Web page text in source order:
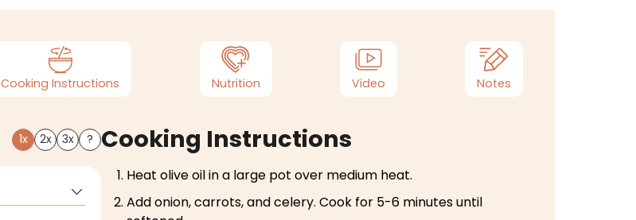
Cooking Instructions Nutrition Video Notes
1x 2x 3x ? Cooking Instructions
Heat olive oil in a large pot over medium heat.
Add onion, carrots, and celery. Cook for 5-6 minutes until